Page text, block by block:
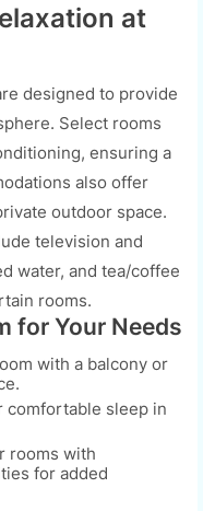
at
designed to provide
Select rooms
ensuring a
also offer
outdoor space.
television and
water, and tea/coffee
rooms.
for Your Needs
with a balcony or
comfortable sleep in
rooms with
for added